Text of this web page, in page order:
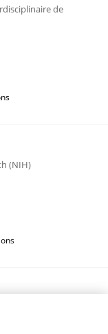
de
(NIH)